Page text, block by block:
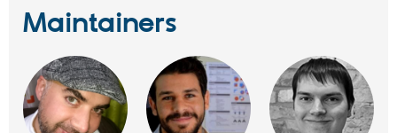
Maintainers